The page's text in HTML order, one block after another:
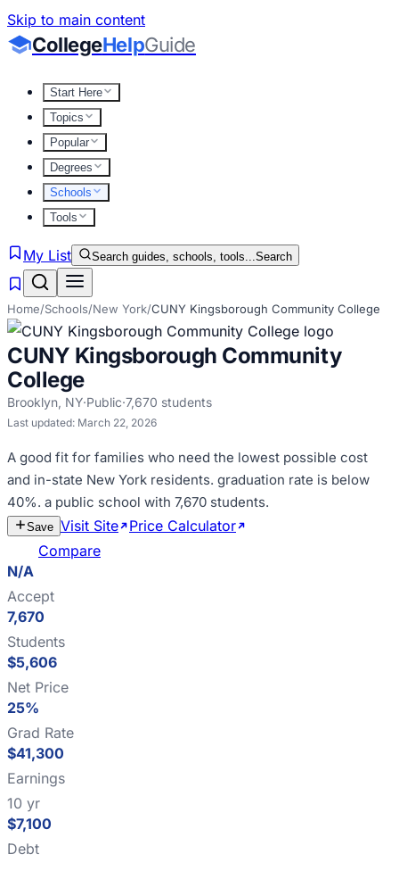
Skip to main content
CollegeHelpGuide
Start Here
Topics
Popular
Degrees
Schools
Tools
My List Search guides, schools, tools...Search
Home/Schools/New York/CUNY Kingsborough Community College
CUNY Kingsborough Community
College
Brooklyn, NY·Public·7,670 students
Last updated: March 22, 2026
A good fit for families who need the lowest possible cost
and in-state New York residents. graduation rate is below
40%. a public school with 7,670 students.
Save Visit Site Price Calculator
Compare
N/A
Accept
7,670
Students
$5,606
Net Price
25%
Grad Rate
$41,300
Earnings
10 yr
$7,100
Debt